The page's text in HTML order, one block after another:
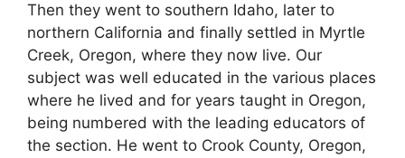
Then they went to southern Idaho, later to
northern California and finally settled in Myrtle
Creek, Oregon, where they now live. Our
subject was well educated in the various places
where he lived and for years taught in Oregon,
being numbered with the leading educators of
the section. He went to Crook County, Oregon,